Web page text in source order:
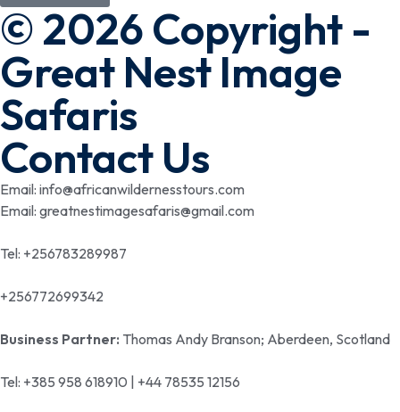
© 2026 Copyright -
Great Nest Image
Safaris
Contact Us
Email: info@africanwildernesstours.com
Email: greatnestimagesafaris@gmail.com
Tel: +256783289987
+256772699342
Business Partner: Thomas Andy Branson; Aberdeen, Scotland
Tel: +385 958 618910 | +44 78535 12156